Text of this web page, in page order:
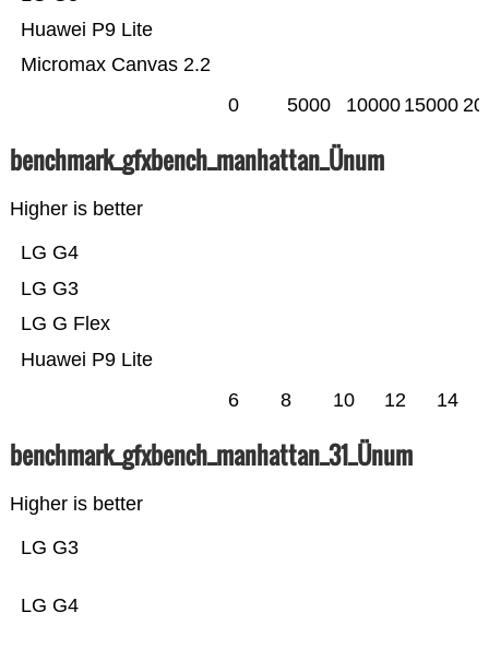
Micromax Canvas 2.2
Huawei P9 Lite
0 5000 10000 15000
benchmark_gfxbench_manhattan_Ünum
Higher is better
Huawei P9 Lite
LG G Flex
LG G3
LG G4
6 8 10 12 14
benchmark_gfxbench_manhattan_31_Ünum
Higher is better
LG G4
LG G3